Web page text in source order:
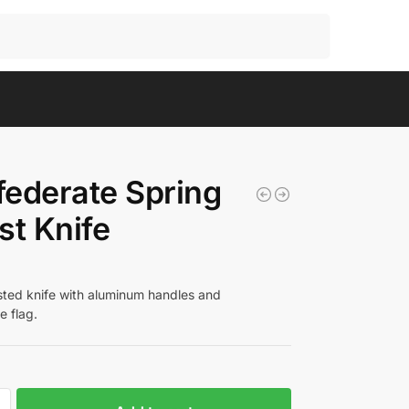
Spring
Knife
knife with aluminum handles and
flag.